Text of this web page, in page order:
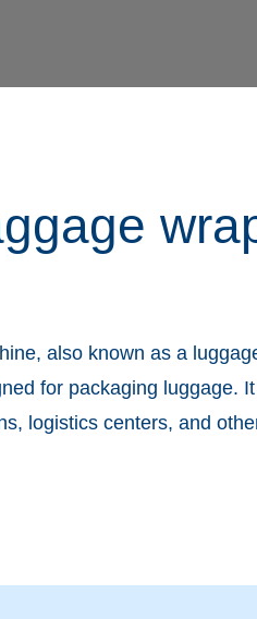
also known as a
for packaging luggage.
logistics centers, and